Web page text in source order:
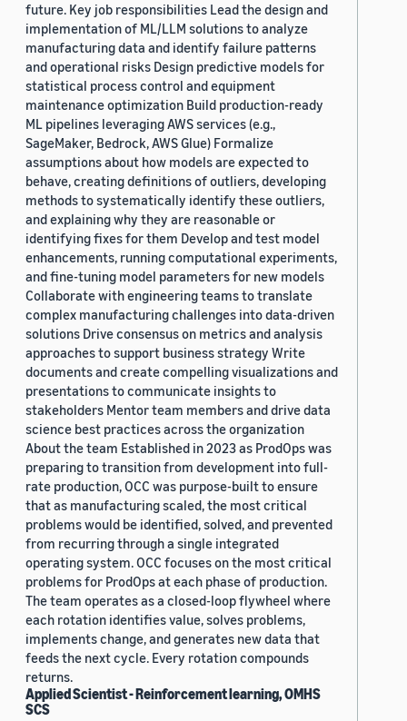
future. Key job responsibilities Lead the design and
implementation of ML/LLM solutions to analyze
manufacturing data and identify failure patterns
and operational risks Design predictive models for
statistical process control and equipment
maintenance optimization Build production-ready
ML pipelines leveraging AWS services (e.g.,
SageMaker, Bedrock, AWS Glue) Formalize
assumptions about how models are expected to
behave, creating definitions of outliers, developing
methods to systematically identify these outliers,
and explaining why they are reasonable or
identifying fixes for them Develop and test model
enhancements, running computational experiments,
and fine-tuning model parameters for new models
Collaborate with engineering teams to translate
complex manufacturing challenges into data-driven
solutions Drive consensus on metrics and analysis
approaches to support business strategy Write
documents and create compelling visualizations and
presentations to communicate insights to
stakeholders Mentor team members and drive data
science best practices across the organization
About the team Established in 2023 as ProdOps was
preparing to transition from development into full-
rate production, OCC was purpose-built to ensure
that as manufacturing scaled, the most critical
problems would be identified, solved, and prevented
from recurring through a single integrated
operating system. OCC focuses on the most critical
problems for ProdOps at each phase of production.
The team operates as a closed-loop flywheel where
each rotation identifies value, solves problems,
implements change, and generates new data that
feeds the next cycle. Every rotation compounds
returns.
Applied Scientist - Reinforcement learning, OMHS
SCS